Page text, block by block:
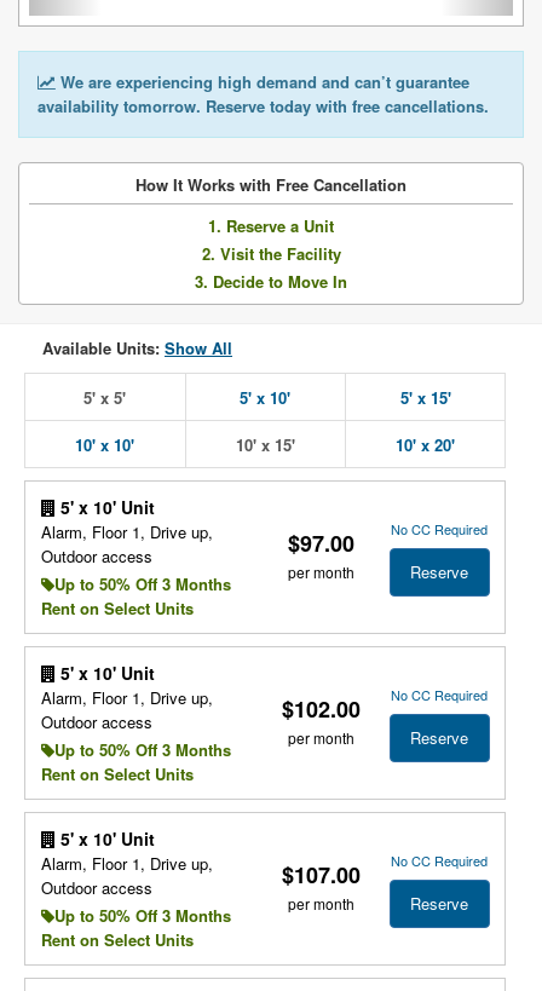
We are experiencing high demand and can’t guarantee
availability tomorrow. Reserve today with free cancellations.
How It Works with Free Cancellation
1. Reserve a Unit
2. Visit the Facility
3. Decide to Move In
Available Units: Show All
5' x 5' 5' x 10' 5' x 15'
10' x 10' 10' x 15' 10' x 20'
5' x 10' Unit
Alarm, Floor 1, Drive up,
Outdoor access
Up to 50% Off 3 Months
Rent on Select Units
$97.00
per month
No CC Required
Reserve
5' x 10' Unit
Alarm, Floor 1, Drive up,
Outdoor access
Up to 50% Off 3 Months
Rent on Select Units
$102.00
per month
No CC Required
Reserve
5' x 10' Unit
Alarm, Floor 1, Drive up,
Outdoor access
Up to 50% Off 3 Months
Rent on Select Units
$107.00
per month
No CC Required
Reserve